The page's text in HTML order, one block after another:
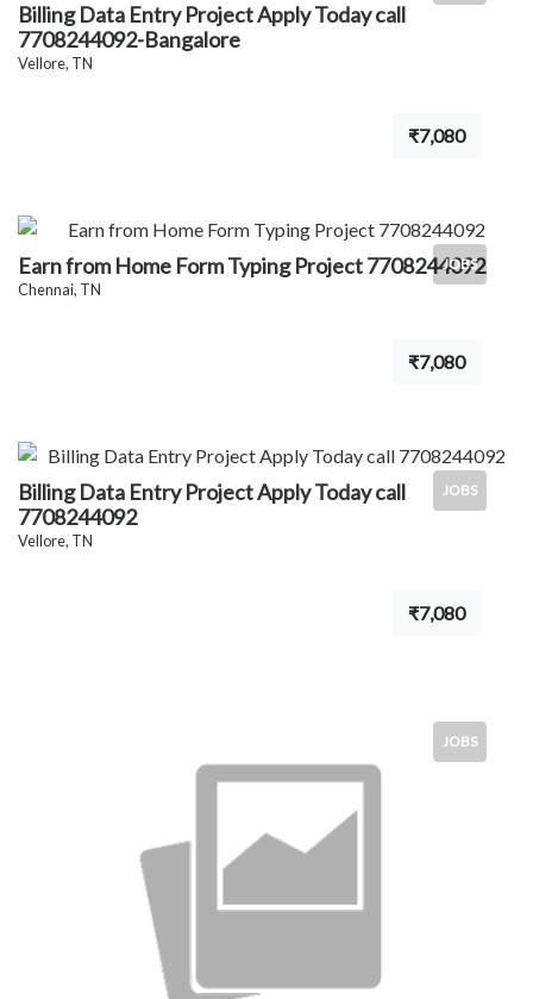
Billing Data Entry Project Apply Today call
7708244092-Bangalore
Vellore, TN
₹7,080
JOBS
Earn from Home Form Typing Project 7708244092
Chennai, TN
₹7,080
JOBS
Billing Data Entry Project Apply Today call
7708244092
Vellore, TN
₹7,080
JOBS